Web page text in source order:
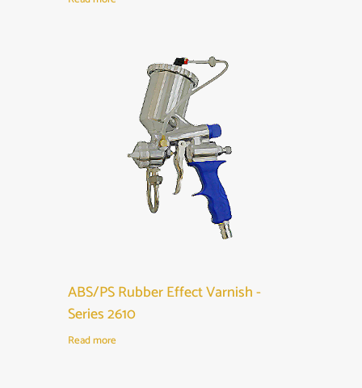
ABS/PS Rubber Effect Varnish -
Series 2610
Read more